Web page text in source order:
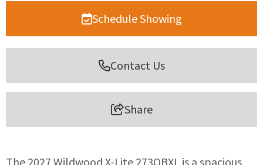
Schedule Showing
Contact Us
Share
The 2027 Wildwood X-Lite 273QBXL is a spacious,